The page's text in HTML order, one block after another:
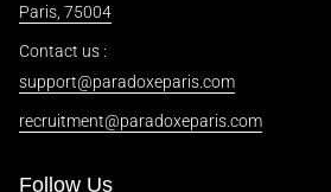
Paris, 75004
Contact us :
support@paradoxeparis.com
recruitment@paradoxeparis.com
Follow Us